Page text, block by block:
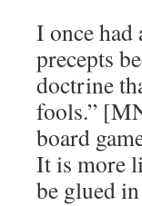
I once had
precepts
doctrine
fools.”
board
It is more
be glued